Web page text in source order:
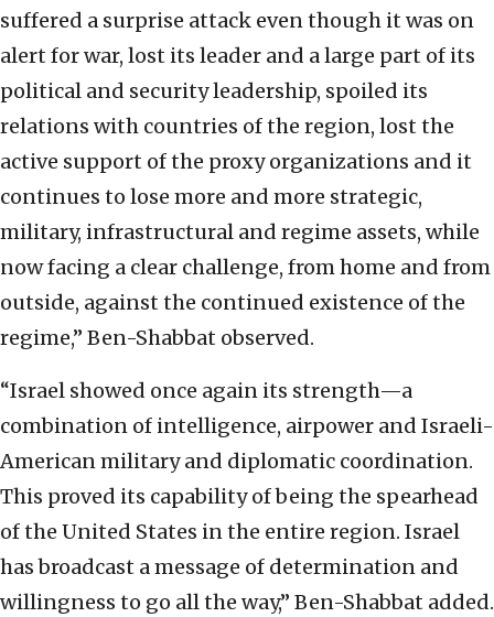
suffered a surprise attack even though it was on
alert for war, lost its leader and a large part of its
political and security leadership, spoiled its
relations with countries of the region, lost the
active support of the proxy organizations and it
continues to lose more and more strategic,
military, infrastructural and regime assets, while
now facing a clear challenge, from home and from
outside, against the continued existence of the
regime,” Ben-Shabbat observed.
“Israel showed once again its strength—a
combination of intelligence, airpower and Israeli-
American military and diplomatic coordination.
This proved its capability of being the spearhead
of the United States in the entire region. Israel
has broadcast a message of determination and
willingness to go all the way,” Ben-Shabbat added.